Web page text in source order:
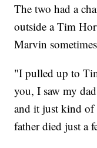
The two had a
outside a Tim
Marvin
"I pulled up to
you, I saw my
and it just kind of
father died just a